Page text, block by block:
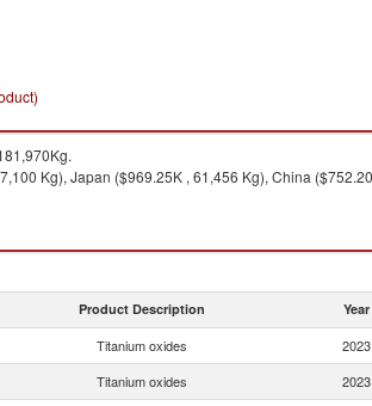
Kg), Japan ($969.25K , 61,456 Kg), China
Product Description Year
Titanium oxides 2023
Titanium oxides 2023